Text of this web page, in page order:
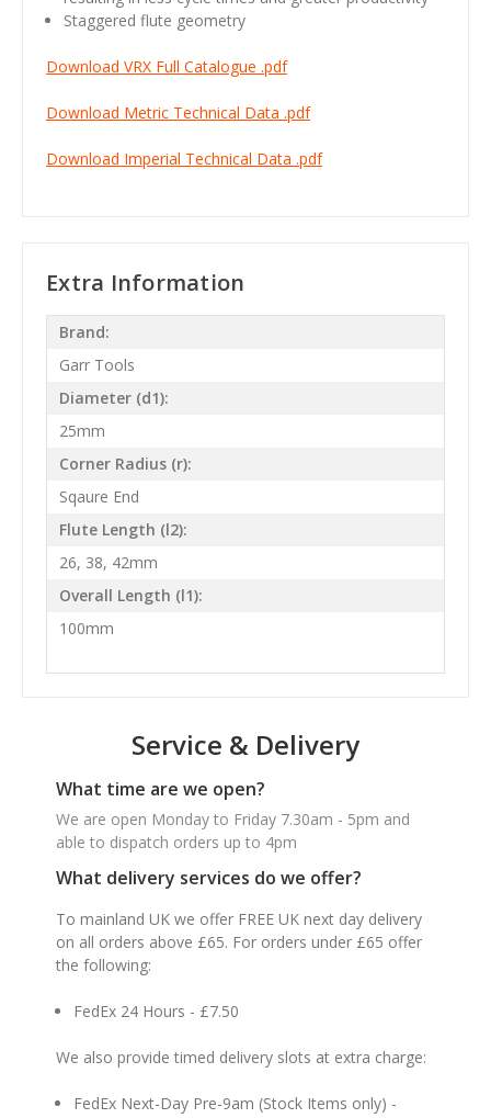
Staggered flute geometry
Download VRX Full Catalogue .pdf
Download Metric Technical Data .pdf
Download Imperial Technical Data .pdf
Extra Information
Brand:
Garr Tools
Diameter (d1):
25mm
Corner Radius (r):
Sqaure End
Flute Length (l2):
26, 38, 42mm
Overall Length (l1):
100mm
Service & Delivery
What time are we open?
We are open Monday to Friday 7.30am - 5pm and
able to dispatch orders up to 4pm
What delivery services do we offer?
To mainland UK we offer FREE UK next day delivery
on all orders above £65. For orders under £65 offer
the following:
FedEx 24 Hours - £7.50
We also provide timed delivery slots at extra charge:
FedEx Next-Day Pre-9am (Stock Items only) -